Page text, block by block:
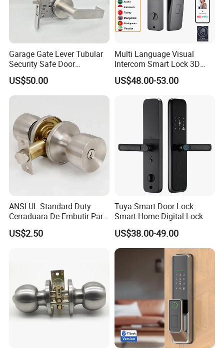
Garage Gate Lever Tubular
Security Safe Door
American ANSI Grade 2
Lock
US$50.00
Multi Language Visual
Intercom Smart Lock 3D
Face Recognition Intelligent
US$48.00-53.00
ANSI UL Standard Duty
Cerraduara De Embutir Para
Puerta Stainless Steel
Cylindrical Tubular Handle
US$2.50
Tuya Smart Door Lock
Smart Home Digital Lock
US$38.00-49.00